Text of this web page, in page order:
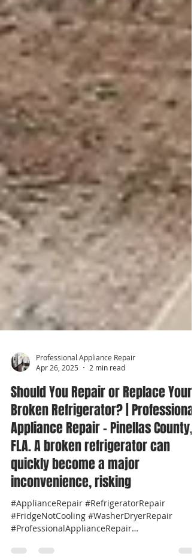
Professional Appliance Repair
Apr 26, 2025
2 min read
Should You Repair or Replace Your
Broken Refrigerator? | Professional
Appliance Repair - Pinellas County,
FLA. A broken refrigerator can
quickly become a major
inconvenience, risking
#ApplianceRepair #RefrigeratorRepair
#FridgeNotCooling #WasherDryerRepair